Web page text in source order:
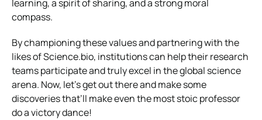
learning, a spirit of sharing, and a strong moral
compass.
By championing these values and partnering with the
likes of Science.bio, institutions can help their research
teams participate and truly excel in the global science
arena. Now, let’s get out there and make some
discoveries that’ll make even the most stoic professor
do a victory dance!